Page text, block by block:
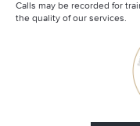
Calls may be recorded for
the quality of our services.